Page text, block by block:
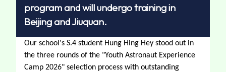
program and will undergo training in
Beijing and Jiuquan.
Our school's S.4 student Hung Hing Hey stood out in
the three rounds of the "Youth Astronaut Experience
Camp 2026" selection process with outstanding